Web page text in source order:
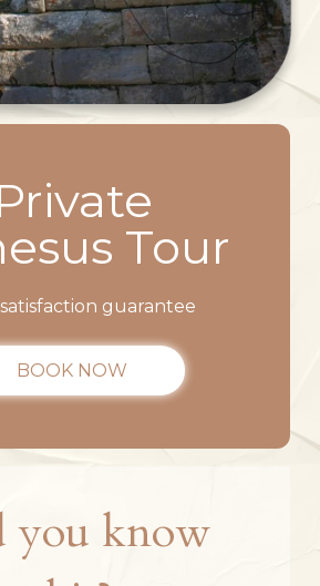
Tour
satisfaction guarantee
BOOK NOW
you know